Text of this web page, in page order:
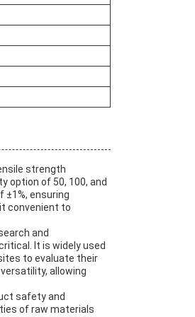
strength
option of 50, 100, and
ensuring
convenient to
and
It is widely used
to evaluate their
allowing
safety and
of raw materials